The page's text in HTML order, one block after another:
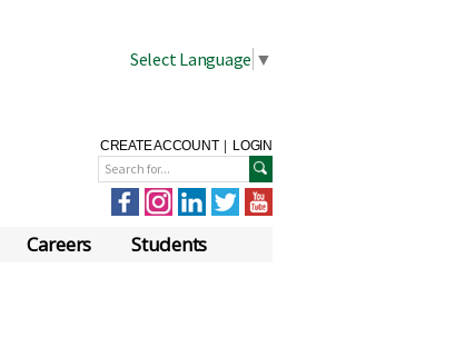
Select Language ▼
CREATE ACCOUNT | LOGIN
Careers Students